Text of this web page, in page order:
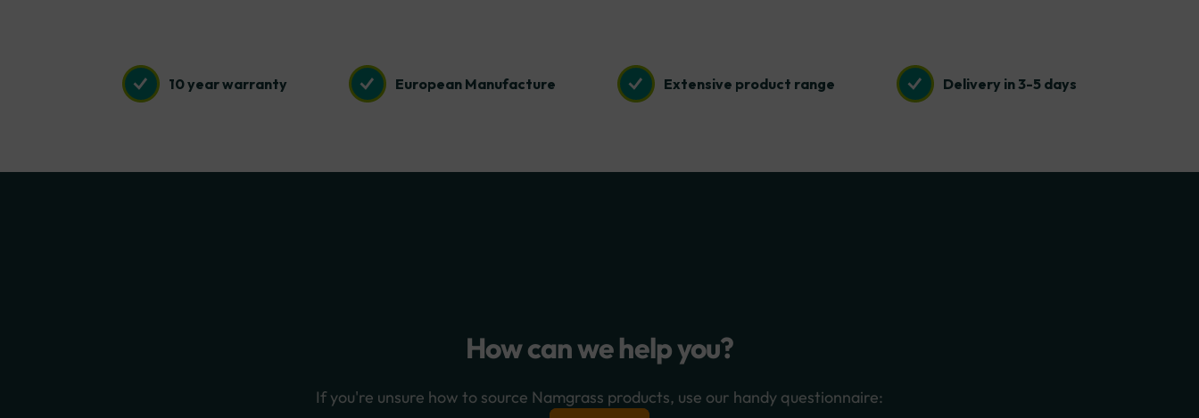
10 year warranty European Manufacture Extensive product range Delivery in 3-5 days